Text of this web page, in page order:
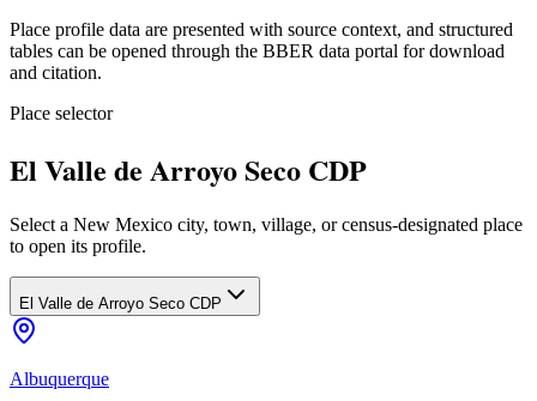
Place profile data are presented with source context, and structured
tables can be opened through the BBER data portal for download
and citation.
Place selector
El Valle de Arroyo Seco CDP
Select a New Mexico city, town, village, or census-designated place
to open its profile.
El Valle de Arroyo Seco CDP
Albuquerque